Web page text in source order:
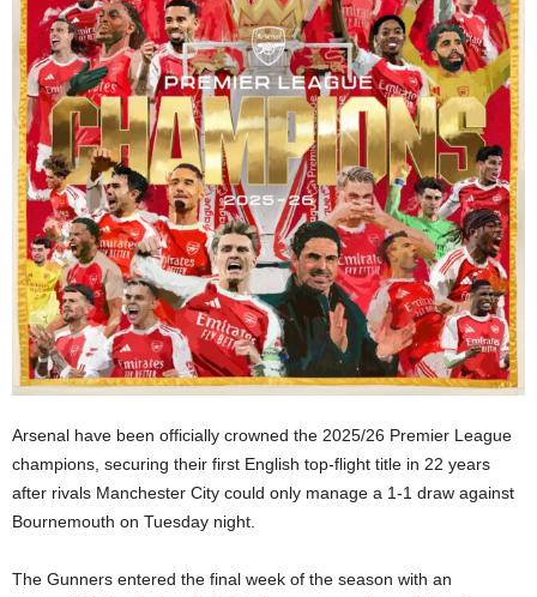
Arsenal have been officially crowned the 2025/26 Premier League
champions, securing their first English top-flight title in 22 years
after rivals Manchester City could only manage a 1-1 draw against
Bournemouth on Tuesday night.
The Gunners entered the final week of the season with an